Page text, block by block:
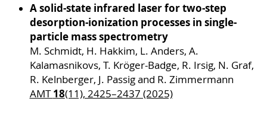
A solid-state infrared laser for two-step
desorption-ionization processes in single-
particle mass spectrometry
M. Schmidt, H. Hakkim, L. Anders, A.
Kalamasnikovs, T. Kröger-Badge, R. Irsig, N. Graf,
R. Kelnberger, J. Passig and R. Zimmermann
AMT18(11), 2425–2437 (2025)